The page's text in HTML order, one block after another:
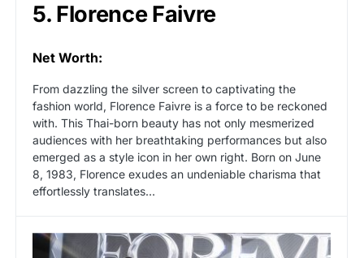
5. Florence Faivre
Net Worth:
From dazzling the silver screen to captivating the
fashion world, Florence Faivre is a force to be reckoned
with. This Thai-born beauty has not only mesmerized
audiences with her breathtaking performances but also
emerged as a style icon in her own right. Born on June
8, 1983, Florence exudes an undeniable charisma that
effortlessly translates…